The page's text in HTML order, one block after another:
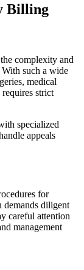
Billing
complexity and
such a wide
medical
strict
specialized
appeals
for
demands diligent
careful attention
management